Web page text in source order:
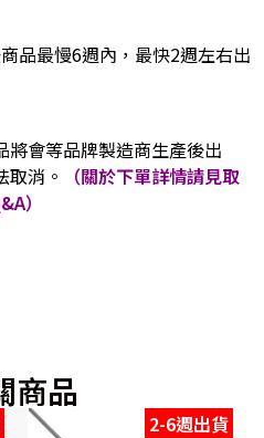
最慢6週內，最快2週左右出
會等品牌製造商生產後出
取消。
（關於下單詳情請見取
）
商品
2-6週出貨